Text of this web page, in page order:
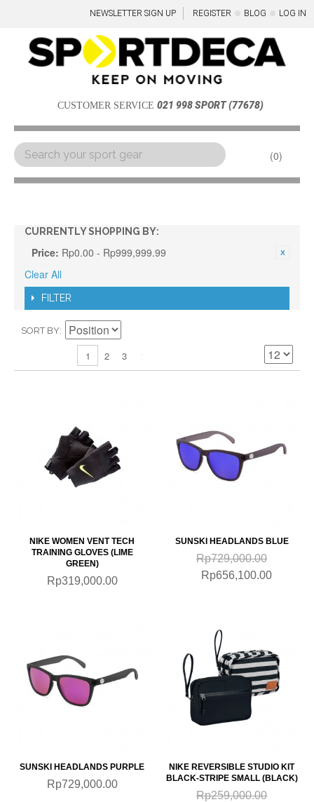
NEWSLETTER SIGN UP REGISTER BLOG LOG IN
CUSTOMER SERVICE 021 998 SPORT (77678)
0
Menu
CURRENTLY SHOPPING BY:
Price: Rp0.00 - Rp999,999.99
Clear All
FILTER
SORT BY
1 2 3
NIKE WOMEN VENT TECH
TRAINING GLOVES (LIME
GREEN)
Rp319,000.00
SUNSKI HEADLANDS BLUE
Rp729,000.00
Rp656,100.00
SUNSKI HEADLANDS PURPLE
Rp729,000.00
NIKE REVERSIBLE STUDIO KIT
BLACK-STRIPE SMALL (BLACK)
Rp259,000.00